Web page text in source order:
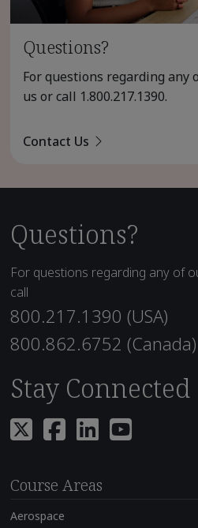
Questions?
For questions regarding any
us or call 1.800.217.1390.
Contact Us
Questions?
For questions regarding any of
call
800.217.1390 (USA)
800.862.6752 (Canada)
Stay Connected
Course Areas
Aerospace